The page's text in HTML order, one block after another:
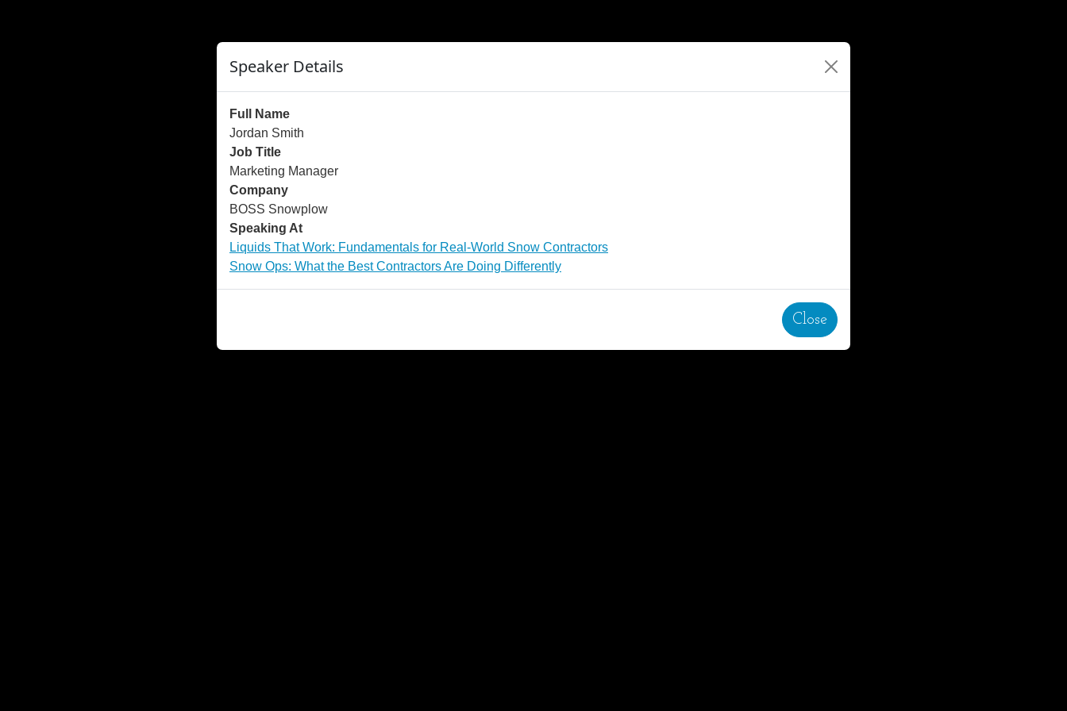
Speaker Details
Full Name
Jordan Smith
Job Title
Marketing Manager
Company
BOSS Snowplow
Speaking At
Liquids That Work: Fundamentals for Real-World Snow Contractors
Snow Ops: What the Best Contractors Are Doing Differently
Close